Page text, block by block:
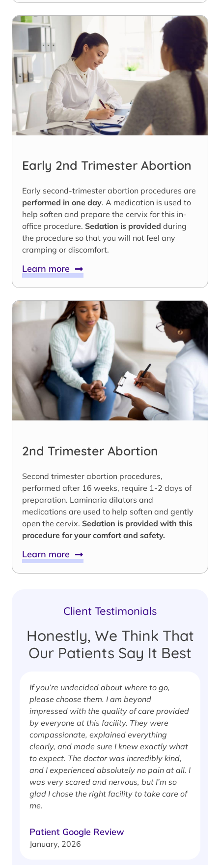
Early 2nd Trimester Abortion
Early second-trimester abortion procedures are
performed in one day. A medication is used to
help soften and prepare the cervix for this in-
office procedure. Sedation is provided during
the procedure so that you will not feel any
cramping or discomfort.
Learn more
2nd Trimester Abortion
Second trimester abortion procedures,
performed after 16 weeks, require 1-2 days of
preparation. Laminaria dilators and
medications are used to help soften and gently
open the cervix. Sedation is provided with this
procedure for your comfort and safety.
Learn more
Client Testimonials
Honestly, We Think That
Our Patients Say It Best
If you’re undecided about where to go,
please choose them. I am beyond
impressed with the quality of care provided
by everyone at this facility. They were
compassionate, explained everything
clearly, and made sure I knew exactly what
to expect. The doctor was incredibly kind,
and I experienced absolutely no pain at all. I
was very scared and nervous, but I’m so
glad I chose the right facility to take care of
me.
Patient Google Review
January, 2026